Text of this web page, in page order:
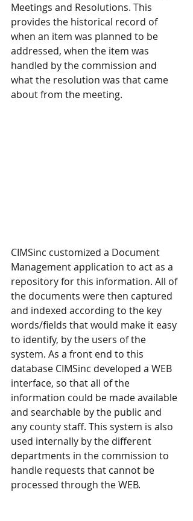
Meetings and Resolutions. This
provides the historical record of
when an item was planned to be
addressed, when the item was
handled by the commission and
what the resolution was that came
about from the meeting.
CIMSinc customized a Document
Management application to act as a
repository for this information. All of
the documents were then captured
and indexed according to the key
words/fields that would make it easy
to identify, by the users of the
system. As a front end to this
database CIMSinc developed a WEB
interface, so that all of the
information could be made available
and searchable by the public and
any county staff. This system is also
used internally by the different
departments in the commission to
handle requests that cannot be
processed through the WEB.